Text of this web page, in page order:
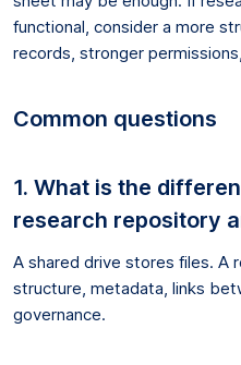
functional, consider a more
records, stronger
Common questions
1. What is the
research repository
A shared drive stores files. A
structure, metadata, links
governance.